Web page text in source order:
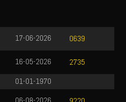
0639
17-06-2026
2735
16-05-2026
01-01-1970